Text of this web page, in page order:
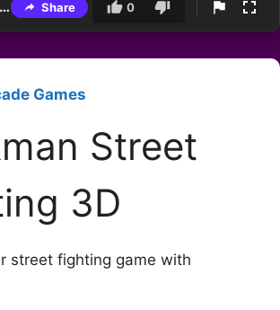
Stickman Street Fighting 3D Share 0
Games
Street
3D
street fighting game with